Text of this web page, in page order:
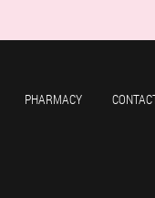
PHARMACY